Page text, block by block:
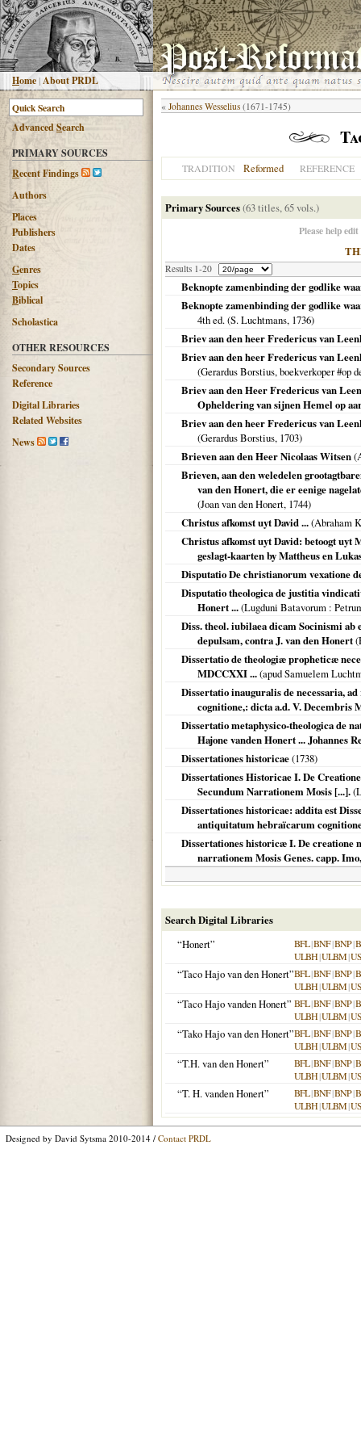
Home |About PRDL
AdvancedSearch
PRIMARY SOURCES
Recent Findings
Authors
Places
Publishers
Dates
Genres
Topics
Biblical
Scholastica
OTHER RESOURCES
Secondary Sources
Reference
Digital Libraries
Related Websites
News
« Johannes Wesselius (1671-1745)
TRADITION Reformed REFERENCE
Primary Sources(63 titles, 65 vols.)
Please help
Results 1-20
Beknopte zamenbinding der godlike
Beknopte zamenbinding der godlike
4th ed. (S. Luchtmans, 1736)
Briev aan den heer Fredericus van
Briev aan den heer Fredericus van
(Gerardus Borstius, boekverkoper #op
Briev aan den Heer Fredericus van
Opheldering van sijnen Hemel op
Briev aan den heer Fredericus van
(Gerardus Borstius, 1703)
Brieven aan den Heer Nicolaas Witsen
Brieven, aan den weledelen
van den Honert, die er eenige
(Joan van den Honert, 1744)
Christus afkomst uyt David ...(Abraham
Christus afkomst uyt David: betoogt uyt
geslagt-kaarten by Mattheus en
Disputatio De christianorum vexatione
Disputatio theologica de justitia
Honert ...(Lugduni Batavorum :
Diss. theol. iubilaea dicam Socinismi ab
depulsam, contra J. van den Honert(
Dissertatio de theologiæ propheticæ
MDCCXXI ...(apud Samuelem
Dissertatio inauguralis de necessaria,
cognitione,: dicta a.d. V. Decembris
Dissertatio metaphysico-theologica de
Hajone vanden Honert ... Johannes
Dissertationes historicae(1738)
Dissertationes Historicae I. De
Secundum Narrationem Mosis [...].(
Dissertationes historicae: addita est
antiquitatum hebraïcarum
Dissertationes historicæ I. De
narrationem Mosis Genes. capp.
Search Digital Libraries
“Honert”
BFL|BNF|BNP|
ULBH|ULBM|
“Taco Hajo van den Honert”BFL|BNF|BNP|
ULBH|ULBM|
“Taco Hajo vanden Honert” BFL|BNF|BNP|
ULBH|ULBM|
“Tako Hajo van den Honert”BFL|BNF|BNP|
ULBH|ULBM|
“T.H. van den Honert” BFL|BNF|BNP|
ULBH|ULBM|
“T. H. vanden Honert” BFL|BNF|BNP|
ULBH|ULBM|
Designed by David Sytsma 2010-2014 / Contact PRDL